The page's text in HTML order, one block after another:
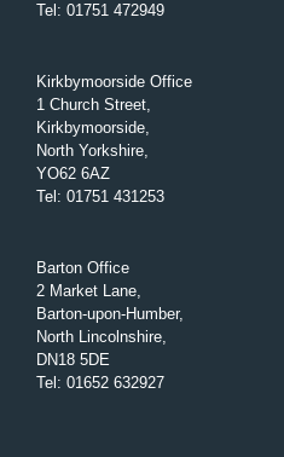
Tel : 01751 472949
Kirkbymoorside Office
1 Church Street,
Kirkbymoorside,
North Yorkshire,
YO62 6AZ
Tel : 01751 431253
Barton Office
2 Market Lane,
Barton-upon-Humber,
North Lincolnshire,
DN18 5DE
Tel : 01652 632927